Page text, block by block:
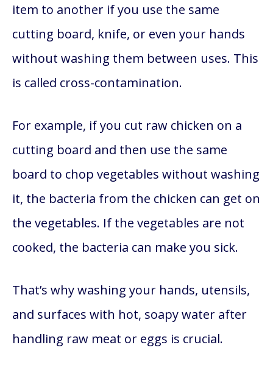
item to another if you use the same
cutting board, knife, or even your hands
without washing them between uses. This
is called cross-contamination.
For example, if you cut raw chicken on a
cutting board and then use the same
board to chop vegetables without washing
it, the bacteria from the chicken can get on
the vegetables. If the vegetables are not
cooked, the bacteria can make you sick.
That’s why washing your hands, utensils,
and surfaces with hot, soapy water after
handling raw meat or eggs is crucial.